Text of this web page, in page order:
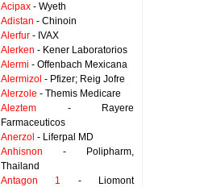
Acipax - Wyeth
Adistan - Chinoin
Alerfur - IVAX
Alerken - Kener Laboratorios
Alermi - Offenbach Mexicana
Alermizol - Pfizer; Reig Jofre
Alerzole - Themis Medicare
Aleztem - Rayere
Farmaceuticos
Anerzol - Liferpal MD
Anhisnon - Polipharm,
Thailand
Antagon 1 - Liomont